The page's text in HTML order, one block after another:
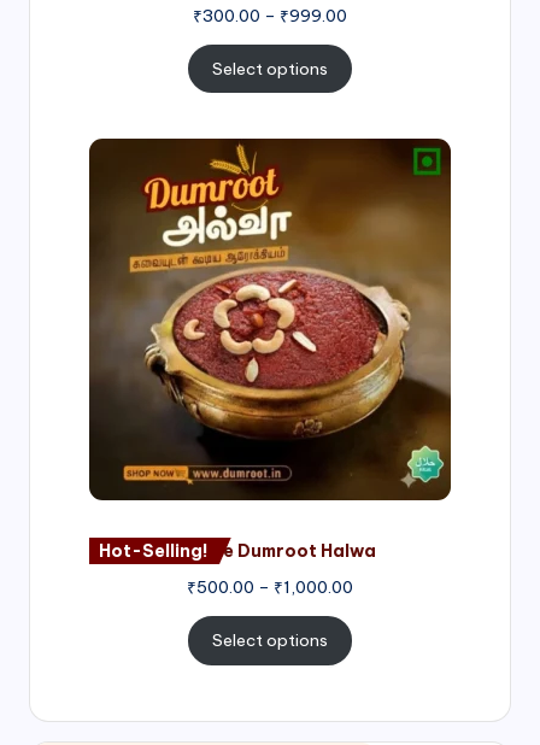
₹300.00 – ₹999.00
Select options
Hot-Selling!Nagore Dumroot Halwa
₹500.00 – ₹1,000.00
₹500.00
Select options